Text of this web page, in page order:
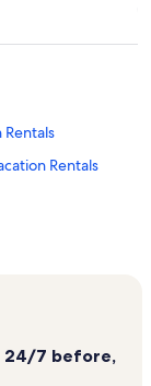
Rentals
24/7 before,